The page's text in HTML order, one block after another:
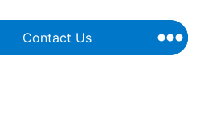
Contact Us